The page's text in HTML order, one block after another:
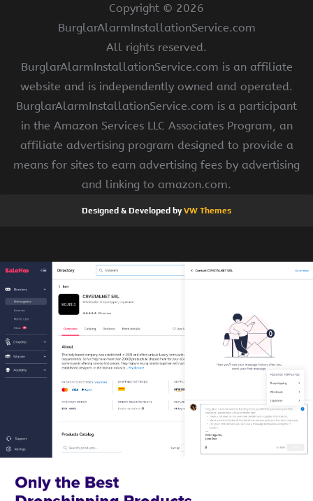
Copyright © 2026
BurglarAlarmInstallationService.com
All rights reserved.
BurglarAlarmInstallationService.com is an affiliate
website and is independently owned and operated.
BurglarAlarmInstallationService.com is a participant
in the Amazon Services LLC Associates Program, an
affiliate advertising program designed to provide a
means for sites to earn advertising fees by advertising
and linking to amazon.com.
Designed & Developed byVW Themes